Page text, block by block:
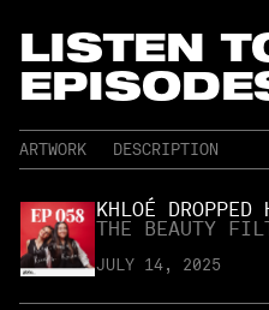
LISTEN
ARTWORK DESCRIPTION
KHLOÉ
THE BEAUTY
JULY 14, 2025